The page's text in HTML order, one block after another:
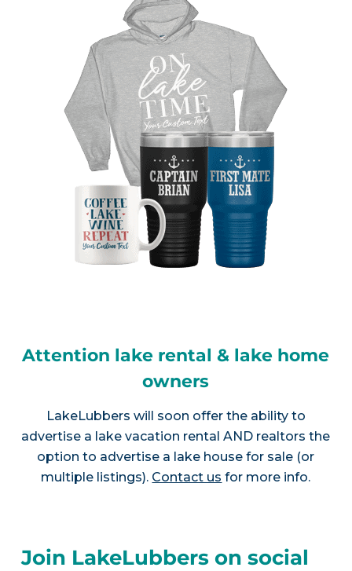
Attention lake rental & lake home
owners
LakeLubbers will soon offer the ability to
advertise a lake vacation rental AND realtors the
option to advertise a lake house for sale (or
multiple listings). Contact us for more info.
Join LakeLubbers on social